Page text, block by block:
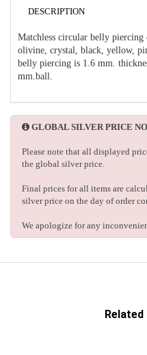
DESCRIPTION
Matchless circular belly
olivine, crystal, black, yellow,
belly piercing is 1.6 mm.
mm.ball.
GLOBAL SILVER PRICE
Please note that all displayed
the global silver price.
Final prices for all items are
silver price on the day of order
We apologize for any